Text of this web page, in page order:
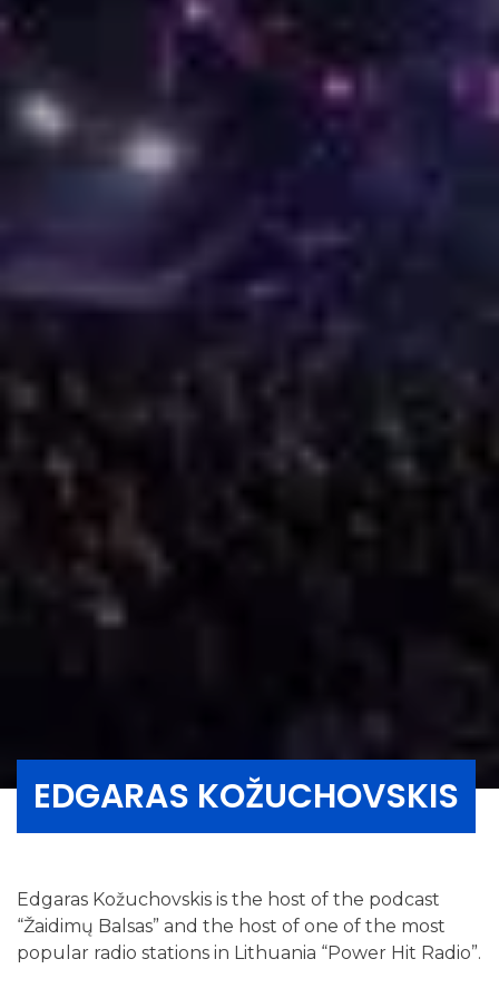
EDGARAS KOŽUCHOVSKIS
Edgaras Kožuchovskis is the host of the podcast
“Žaidimų Balsas” and the host of one of the most
popular radio stations in Lithuania “Power Hit Radio”.